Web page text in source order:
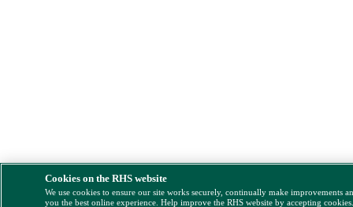
Cookies on the RHS website
We use cookies to ensure our site works securely, continually make improvements
you the best online experience. Help improve the RHS website by accepting